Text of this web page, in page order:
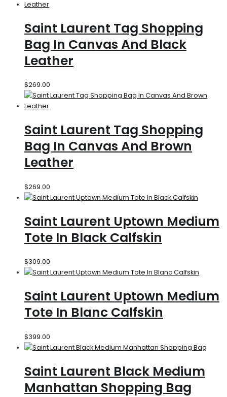
Saint Laurent Tag Shopping
Bag In Canvas And Black
Leather
$269.00
Saint Laurent Tag Shopping
Bag In Canvas And Brown
Leather
$269.00
Saint Laurent Uptown Medium
Tote In Black Calfskin
$309.00
Saint Laurent Uptown Medium
Tote In Blanc Calfskin
$399.00
Saint Laurent Black Medium
Manhattan Shopping Bag